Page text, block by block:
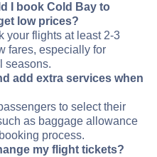
I book Cold Bay to
low prices?
your flights at least 2-3
fares, especially for
seasons.
add extra services when
to select their
as baggage allowance
process.
my flight tickets?